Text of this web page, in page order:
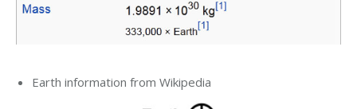
Earth information from Wikipedia